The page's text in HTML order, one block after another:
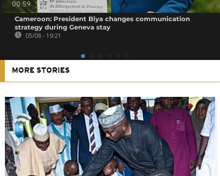
00:59
Cameroon: President Biya changes communication
strategy during Geneva stay
05/08 - 19:21
MORE STORIES